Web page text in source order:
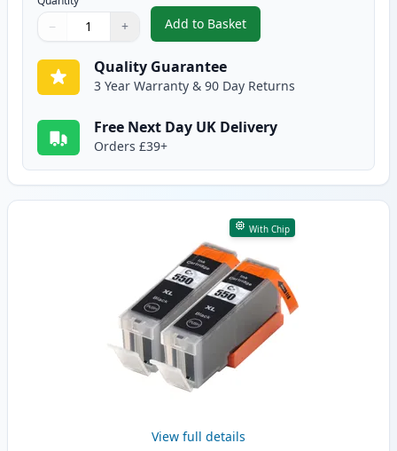
Quantity
Use buttons to adjust
− +
Quantity:
Add to Basket
,5 Pack Canon PGI-550XL &
Quality Guarantee
3 Year Warranty & 90 Day Returns
Free Next Day UK Delivery
Orders £39+
With Chip
View full details